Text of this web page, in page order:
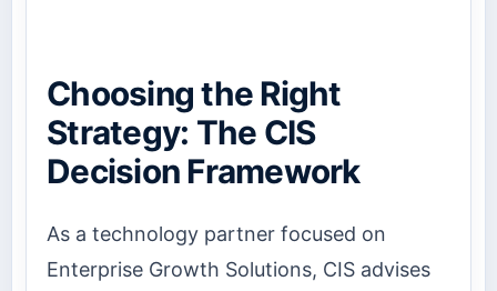
Choosing the Right
Strategy: The CIS
Decision Framework
As a technology partner focused on
Enterprise Growth Solutions, CIS advises